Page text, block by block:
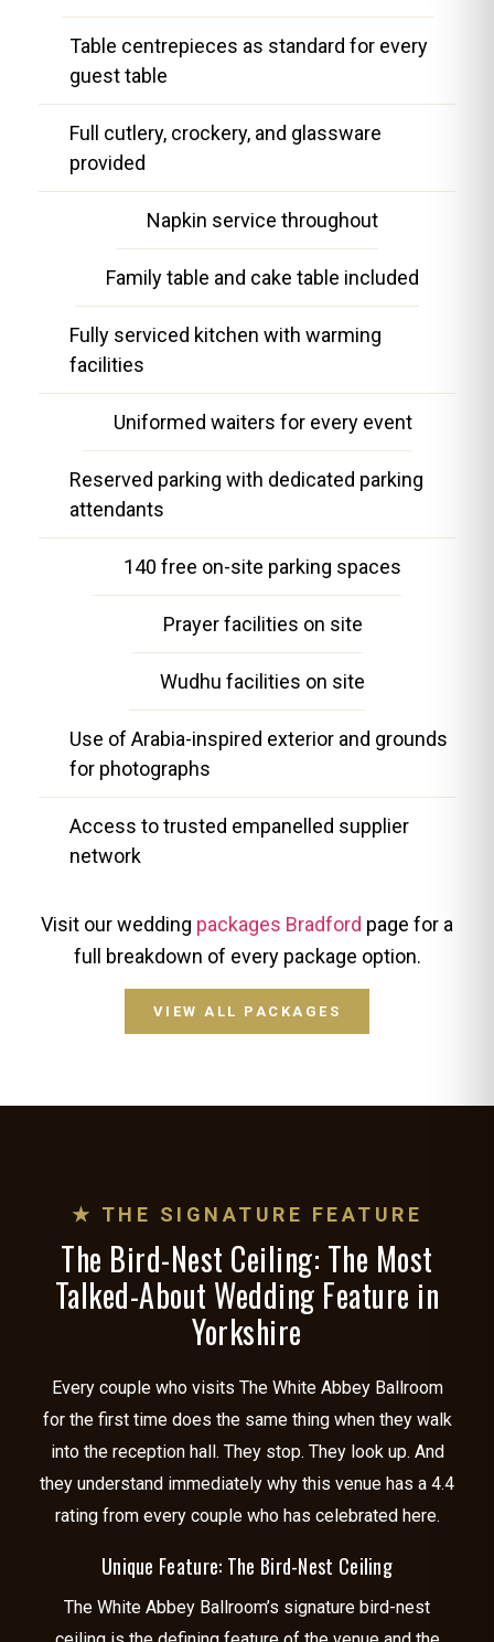
Table centrepieces as standard for every
guest table
Full cutlery, crockery, and glassware
provided
Napkin service throughout
Family table and cake table included
Fully serviced kitchen with warming
facilities
Uniformed waiters for every event
Reserved parking with dedicated parking
attendants
140 free on-site parking spaces
Prayer facilities on site
Wudhu facilities on site
Use of Arabia-inspired exterior and grounds
for photographs
Access to trusted empanelled supplier
network
Visit our wedding packages Bradford page for a
full breakdown of every package option.
VIEW ALL PACKAGES
★ THE SIGNATURE FEATURE
The Bird-Nest Ceiling: The Most
Talked-About Wedding Feature in
Yorkshire
Every couple who visits The White Abbey Ballroom
for the first time does the same thing when they walk
into the reception hall. They stop. They look up. And
they understand immediately why this venue has a 4.4
rating from every couple who has celebrated here.
Unique Feature: The Bird-Nest Ceiling
The White Abbey Ballroom’s signature bird-nest